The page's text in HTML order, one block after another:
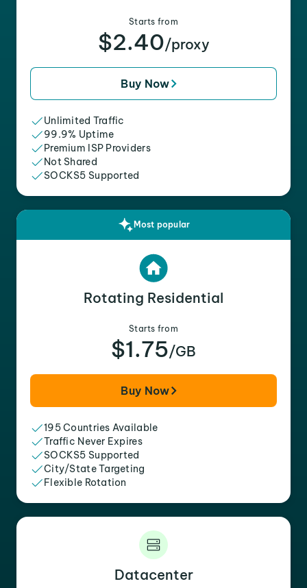
Starts from
$2.40/proxy
Buy Now
Unlimited Traffic
99.9% Uptime
Premium ISP Providers
Not Shared
SOCKS5 Supported
Most popular
Rotating Residential
Starts from
$1.75/GB
Buy Now
195 Countries Available
Traffic Never Expires
SOCKS5 Supported
City/State Targeting
Flexible Rotation
Datacenter